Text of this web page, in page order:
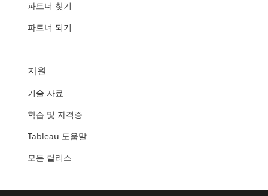
파트너 찾기
파트너 되기
지원
기술 자료
학습 및 자격증
Tableau 도움말
모든 릴리스